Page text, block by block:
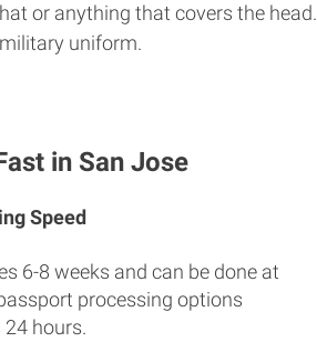
or anything that covers the head.
uniform.
in San Jose
Speed
6-8 weeks and can be done at
processing options
hours.